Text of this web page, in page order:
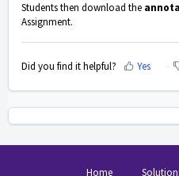
Students then download the
Assignment.
Did you find it helpful? Yes
Home